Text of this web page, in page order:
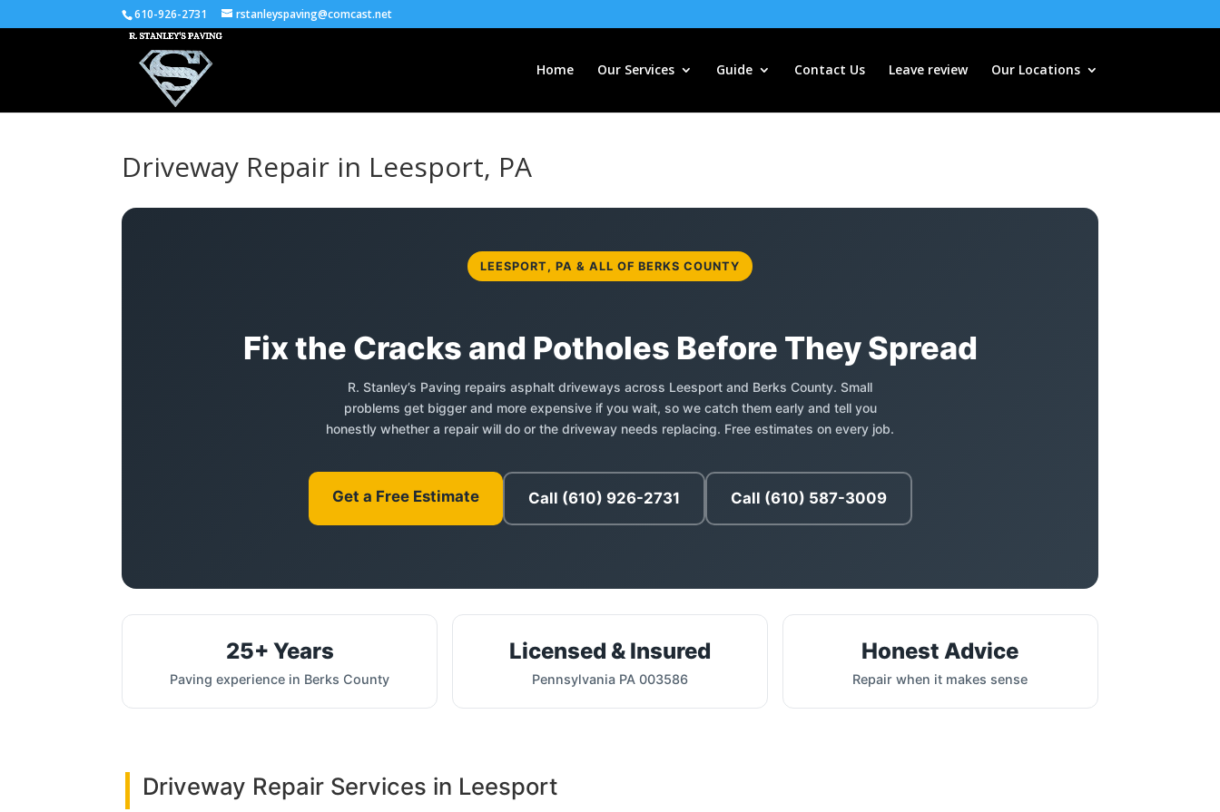
610-926-2731 rstanleyspaving@comcast.net
Home Our Services Guide Contact Us Leave review Our Locations
Driveway Repair in Leesport, PA
LEESPORT, PA & ALL OF BERKS COUNTY
Fix the Cracks and Potholes Before They Spread
R. Stanley’s Paving repairs asphalt driveways across Leesport and Berks County. Small
problems get bigger and more expensive if you wait, so we catch them early and tell you
honestly whether a repair will do or the driveway needs replacing. Free estimates on every job.
Get a Free Estimate Call (610) 926-2731 Call (610) 587-3009
25+ Years
Paving experience in Berks County
Licensed & Insured
Pennsylvania PA 003586
Honest Advice
Repair when it makes sense
Driveway Repair Services in Leesport